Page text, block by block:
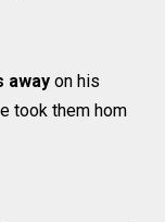
away on his
took them hom